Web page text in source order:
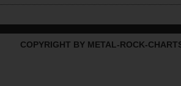
COPYRIGHT BY METAL-ROCK-